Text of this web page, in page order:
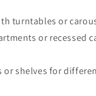
turntables or
or recessed
or shelves for